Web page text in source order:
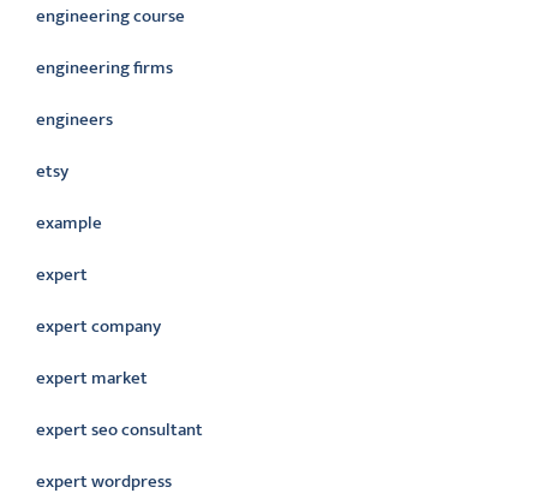
engineering course
engineering firms
engineers
etsy
example
expert
expert company
expert market
expert seo consultant
expert wordpress